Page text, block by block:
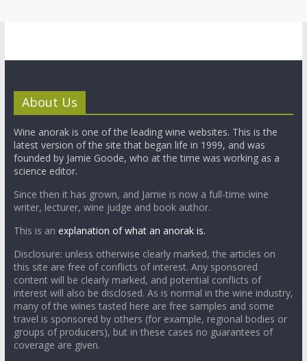
About Us
Wine anorak is one of the leading wine websites. This is the
latest version of the site that began life in 1999, and was
founded by Jamie Goode, who at the time was working as a
science editor.
Since then it has grown, and Jamie is now a full-time wine
writer, lecturer, wine judge and book author.
This is an explanation of what an anorak is.
Disclosure: unless otherwise clearly marked, the articles on
this site are free of conflicts of interest. Any sponsored
content will be clearly marked, and potential conflicts of
interest will also be disclosed. As is normal in the wine industry,
many of the wines tasted here are free samples and some
travel is sponsored by others (for example, regional bodies or
groups of producers), but in these cases no guarantees of
coverage are given.